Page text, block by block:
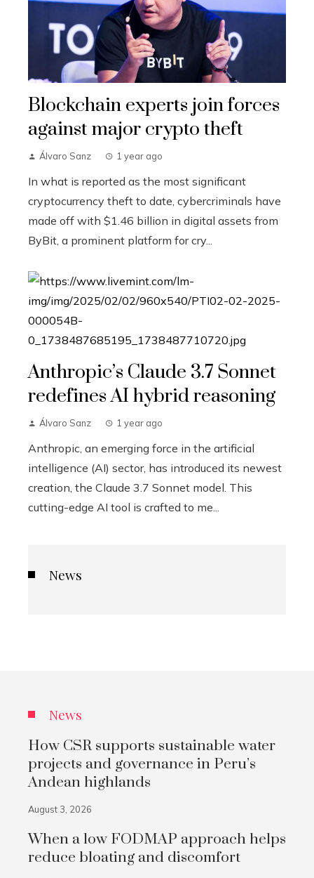
Blockchain experts join forces
against major crypto theft
Álvaro Sanz 1 year ago
In what is reported as the most significant
cryptocurrency theft to date, cybercriminals have
made off with $1.46 billion in digital assets from
ByBit, a prominent platform for cry...
Anthropic’s Claude 3.7 Sonnet
redefines AI hybrid reasoning
Álvaro Sanz 1 year ago
Anthropic, an emerging force in the artificial
intelligence (AI) sector, has introduced its newest
creation, the Claude 3.7 Sonnet model. This
cutting-edge AI tool is crafted to me...
News
News
How CSR supports sustainable water
projects and governance in Peru’s
Andean highlands
August 3, 2026
When a low FODMAP approach helps
reduce bloating and discomfort